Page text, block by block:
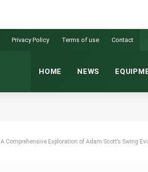
Privacy Policy Terms of use Contact
HOME NEWS
A Comprehensive Exploration of Adam Scott’s Swing